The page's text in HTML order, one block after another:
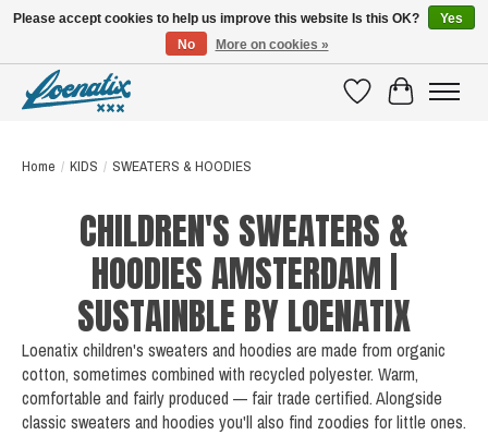
WishlistCart
Home / KIDS / SWEATERS & HOODIES
CHILDREN'S SWEATERS &
HOODIES AMSTERDAM |
SUSTAINBLE BY LOENATIX
Loenatix children's sweaters and hoodies are made from organic
cotton, sometimes combined with recycled polyester. Warm,
comfortable and fairly produced — fair trade certified. Alongside
classic sweaters and hoodies you'll also find zoodies for little ones.
Please accept cookies to help us improve this website Is this OK?
Yes
No
More on cookies »